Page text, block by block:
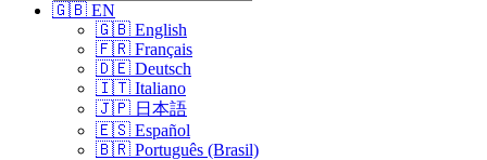
🇬🇧 EN
🇬🇧 English
🇫🇷 Français
🇩🇪 Deutsch
🇮🇹 Italiano
🇯🇵 日本語
🇪🇸 Español
🇧🇷 Português (Brasil)